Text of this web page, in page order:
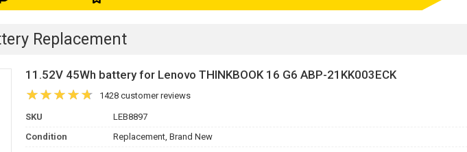
Replacement
11.52V 45Wh battery for Lenovo THINKBOOK 16 G6 ABP-21KK003ECK
1428 customer reviews
SKU
LEB8897
Condition
Replacement, Brand New